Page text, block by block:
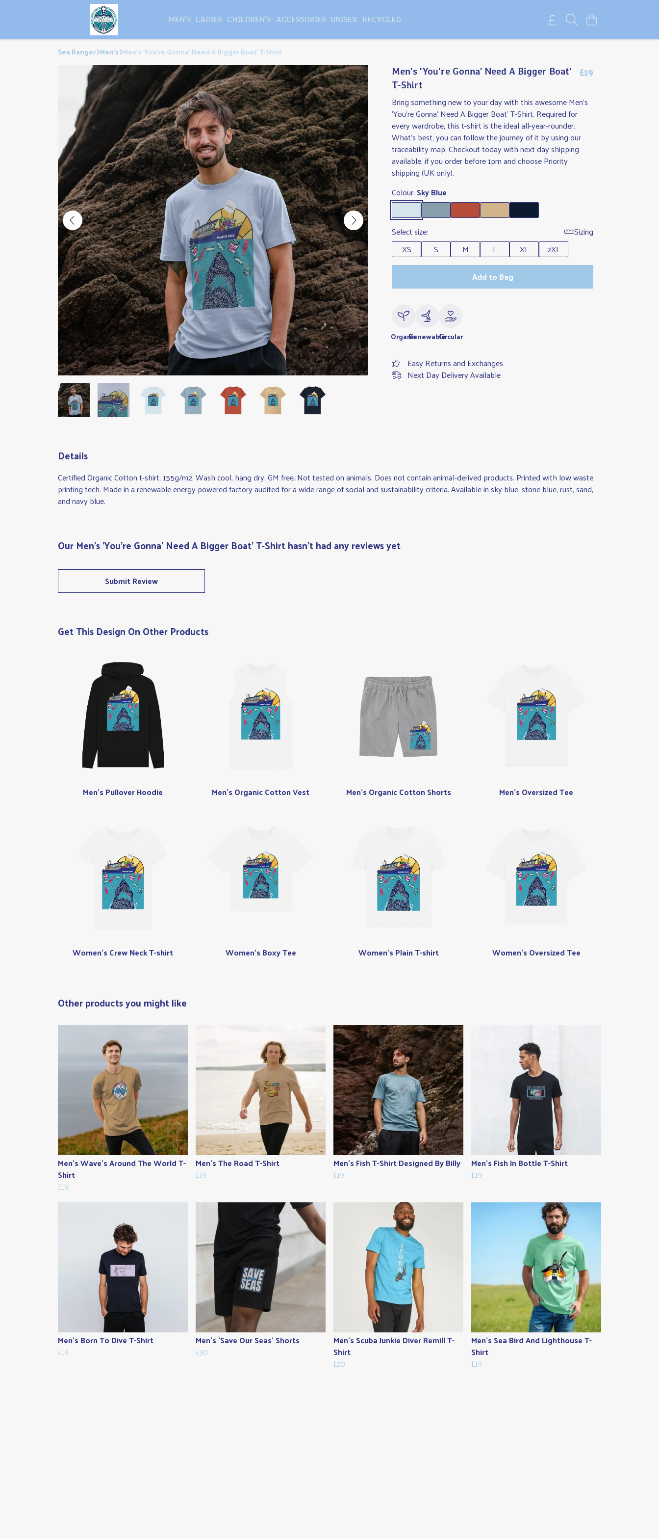
MEN'S LADIES CHILDREN'S ACCESSORIES UNISEX RECYCLED
Sea Ranger Men's Men's 'You're Gonna' Need A Bigger Boat' T-Shirt
Men's 'You're Gonna' Need A Bigger Boat'
T-Shirt
£19
Bring something new to your day with this awesome Men's
'You're Gonna' Need A Bigger Boat' T-Shirt. Required for
every wardrobe, this t-shirt is the ideal all-year-rounder.
What's best, you can follow the journey of it by using our
traceability map. Checkout today with next day shipping
available, if you order before 1pm and choose Priority
shipping (UK only).
Colour: Sky Blue
Select size:
Sizing
XS
S M L XL
2XL
Add to Bag
OrganicRenewableCircular
Easy Returns and Exchanges
Next Day Delivery Available
Details
Certified Organic Cotton t-shirt, 155g/m2. Wash cool, hang dry. GM free. Not tested on animals. Does not contain animal-derived products. Printed with low waste
printing tech. Made in a renewable energy powered factory audited for a wide range of social and sustainability criteria. Available in sky blue, stone blue, rust, sand,
and navy blue.
Our Men's 'You're Gonna' Need A Bigger Boat' T-Shirt hasn't had any reviews yet
Submit Review
Get This Design On Other Products
Men's Pullover Hoodie Men's Organic Cotton Vest Men's Organic Cotton Shorts Men's Oversized Tee
Women's Crew Neck T-shirt Women's Boxy Tee Women's Plain T-shirt Women's Oversized Tee
Other products you might like
Men's Wave's Around The World T-
Shirt
£19
Men's The Road T-Shirt
£19
Men's Fish T-Shirt Designed By Billy
£19
Men's Fish In Bottle T-Shirt
£19
Men's Born To Dive T-Shirt
£19
Men's 'Save Our Seas' Shorts
£30
Men's Scuba Junkie Diver Remill T-
Shirt
£20
Men's Sea Bird And Lighthouse T-
Shirt
£19